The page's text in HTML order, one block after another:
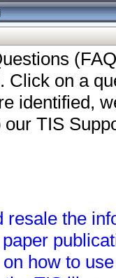
Click on a
identified,
TIS
resale the
how to